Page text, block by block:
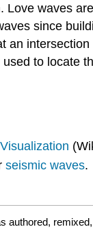
waves
since
to locate
seismic waves.
authored,